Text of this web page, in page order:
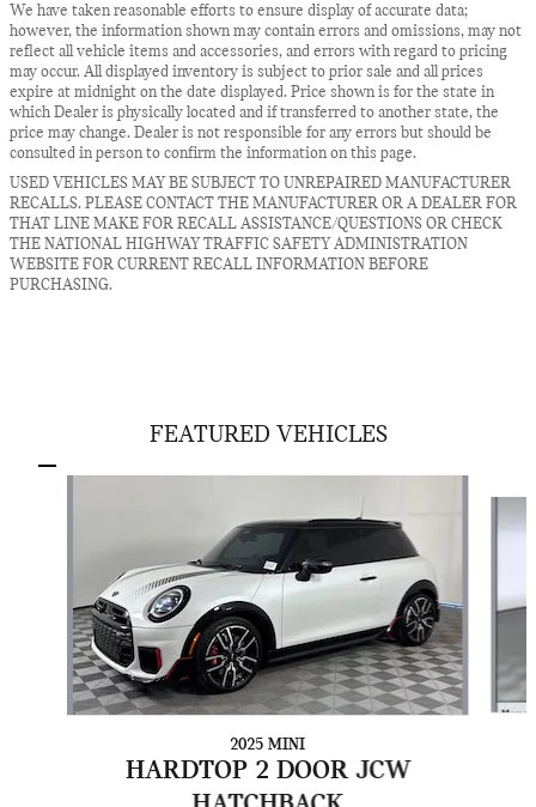
We have taken reasonable efforts to ensure display of accurate data;
however, the information shown may contain errors and omissions, may not
reflect all vehicle items and accessories, and errors with regard to pricing
may occur. All displayed inventory is subject to prior sale and all prices
expire at midnight on the date displayed. Price shown is for the state in
which Dealer is physically located and if transferred to another state, the
price may change. Dealer is not responsible for any errors but should be
consulted in person to confirm the information on this page.
USED VEHICLES MAY BE SUBJECT TO UNREPAIRED MANUFACTURER
RECALLS. PLEASE CONTACT THE MANUFACTURER OR A DEALER FOR
THAT LINE MAKE FOR RECALL ASSISTANCE/QUESTIONS OR CHECK
THE NATIONAL HIGHWAY TRAFFIC SAFETY ADMINISTRATION
WEBSITE FOR CURRENT RECALL INFORMATION BEFORE
PURCHASING.
FEATURED VEHICLES
2025 MINI
HARDTOP 2 DOOR JCW